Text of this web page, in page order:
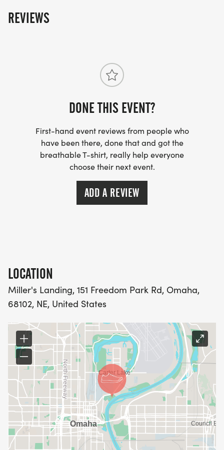
custom medal Chip-timing with live results and
virtual race option where you can run anywhere, at
any time, and still earn the fun swag!
REVIEWS
DONE THIS EVENT?
First-hand event reviews from people who
have been there, done that and got the
breathable T-shirt, really help everyone
choose their next event.
ADD A REVIEW
LOCATION
Miller's Landing, 151 Freedom Park Rd, Omaha,
68102, NE, United States